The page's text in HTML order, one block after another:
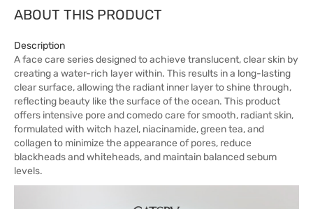
ABOUT THIS PRODUCT
Description
A face care series designed to achieve translucent, clear skin by
creating a water-rich layer within. This results in a long-lasting
clear surface, allowing the radiant inner layer to shine through,
reflecting beauty like the surface of the ocean. This product
offers intensive pore and comedo care for smooth, radiant skin,
formulated with witch hazel, niacinamide, green tea, and
collagen to minimize the appearance of pores, reduce
blackheads and whiteheads, and maintain balanced sebum
levels.